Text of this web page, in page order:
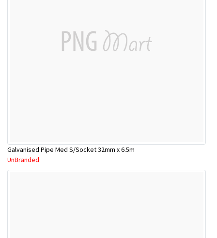
Galvanised Pipe Med S/Socket 32mm x 6.5m
UnBranded